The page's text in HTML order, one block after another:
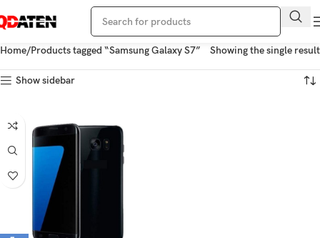
Home Products tagged “Samsung Galaxy S7” Showing the single result
Show sidebar